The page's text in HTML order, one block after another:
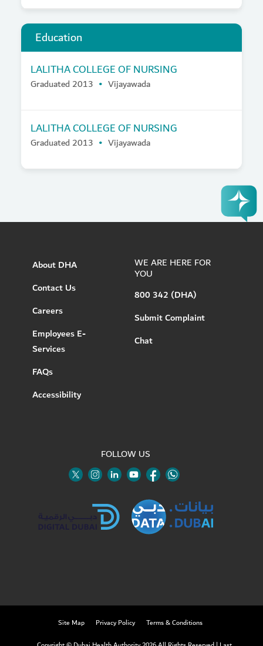
Education
LALITHA COLLEGE OF NURSING
Graduated 2013 Vijayawada
LALITHA COLLEGE OF NURSING
Graduated 2013 Vijayawada
About DHA
Contact Us
Careers
Employees E-
Services
FAQs
Accessibility
WE ARE HERE FOR
YOU
800 342 (DHA)
Submit Complaint
Chat
FOLLOW US
Site Map Privacy Policy
Terms & Conditions